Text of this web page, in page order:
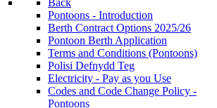
Pontoons - Introduction
Berth Contract Options 2025/26
Pontoon Berth Application
Terms and Conditions (Pontoons)
Polisi Defnydd Teg
Electricity - Pay as you Use
Codes and Code Change Policy -
Pontoons